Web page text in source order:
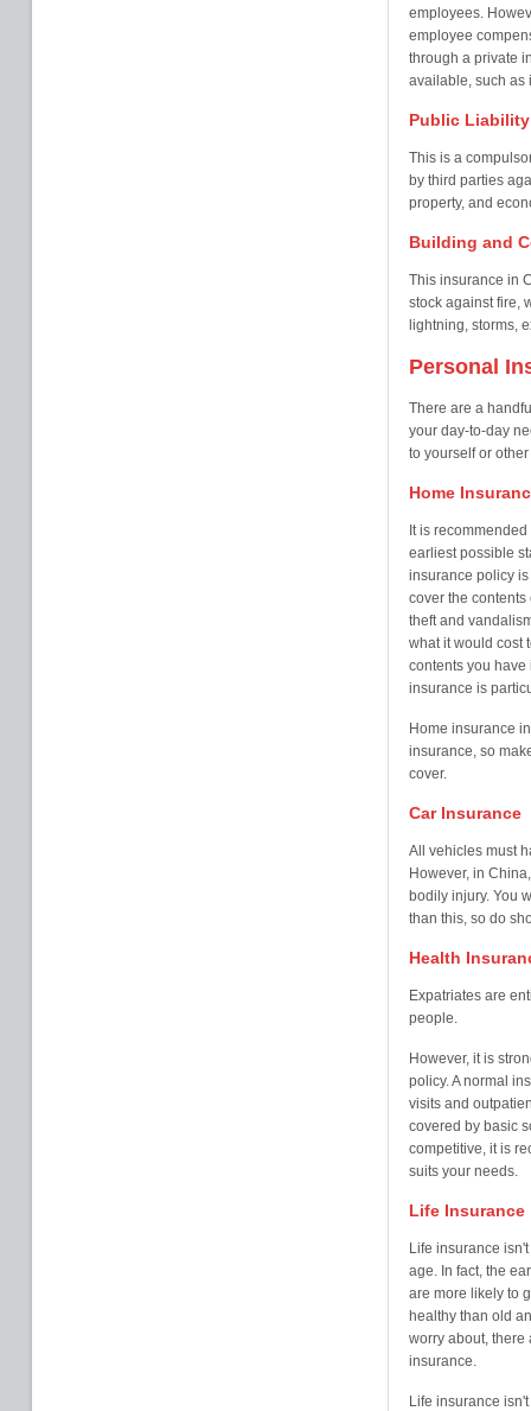
employees.
employee
through a private
available, such as
Public
This is a
by third parties
property, and
Building and
This insurance in
stock against fire,
lightning, storms,
Personal
There are a
your day-to-day
to yourself or
Home
It is
earliest possible
insurance policy
cover the contents
theft and
what it would cost
contents you
insurance is
Home insurance
insurance, so
cover.
Car Insurance
All vehicles must
However, in
bodily injury. You
than this, so do
Health
Expatriates are
people.
However, it is
policy. A normal
visits and
covered by basic
competitive, it is
suits your needs.
Life Insurance
Life insurance
age. In fact, the
are more likely to
healthy than old
worry about, there
insurance.
Life insurance